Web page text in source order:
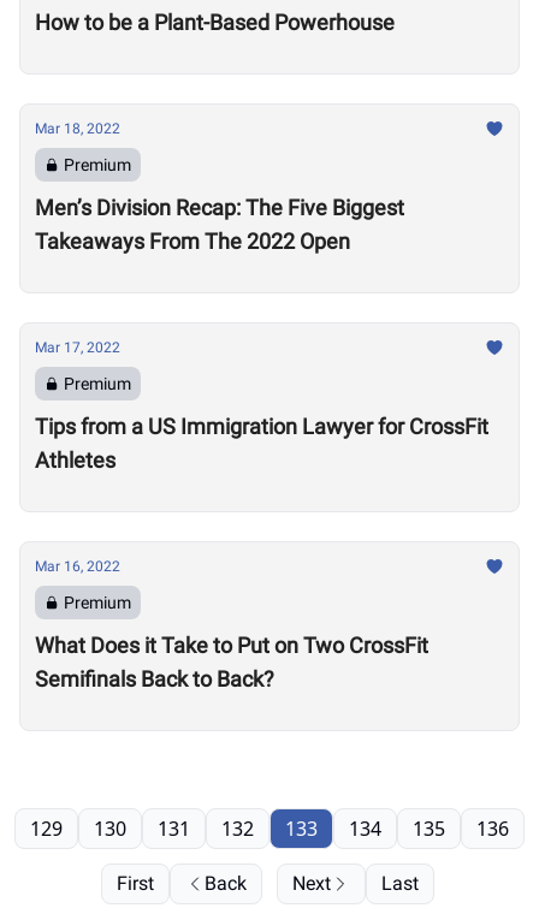
How to be a Plant-Based Powerhouse
Mar 18, 2022
Premium
Men’s Division Recap: The Five Biggest
Takeaways From The 2022 Open
Mar 17, 2022
Premium
Tips from a US Immigration Lawyer for CrossFit
Athletes
Mar 16, 2022
Premium
What Does it Take to Put on Two CrossFit
Semifinals Back to Back?
First Back
129 130 131 132 133 134 135 136
Next Last